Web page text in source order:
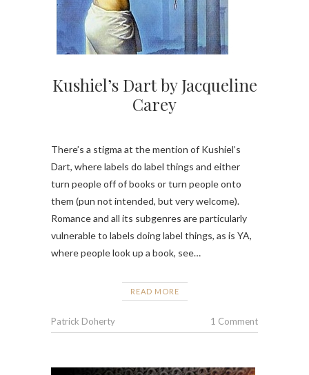
Kushiel’s Dart by Jacqueline
Carey
There’s a stigma at the mention of Kushiel’s
Dart, where labels do label things and either
turn people off of books or turn people onto
them (pun not intended, but very welcome).
Romance and all its subgenres are particularly
vulnerable to labels doing label things, as is YA,
where people look up a book, see…
READ MORE
Patrick Doherty 1 Comment